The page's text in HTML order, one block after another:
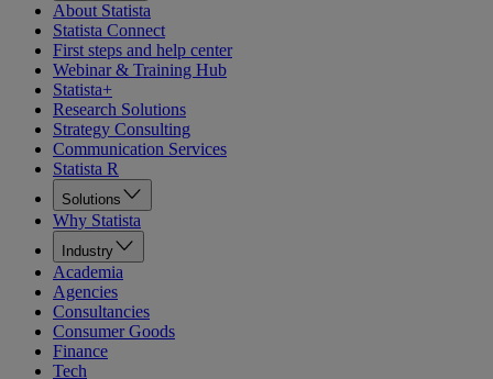
About Statista
Statista Connect
First steps and help center
Webinar & Training Hub
Statista+
Research Solutions
Strategy Consulting
Communication Services
Statista R
Solutions
Why Statista
Industry
Academia
Agencies
Consultancies
Consumer Goods
Finance
Tech